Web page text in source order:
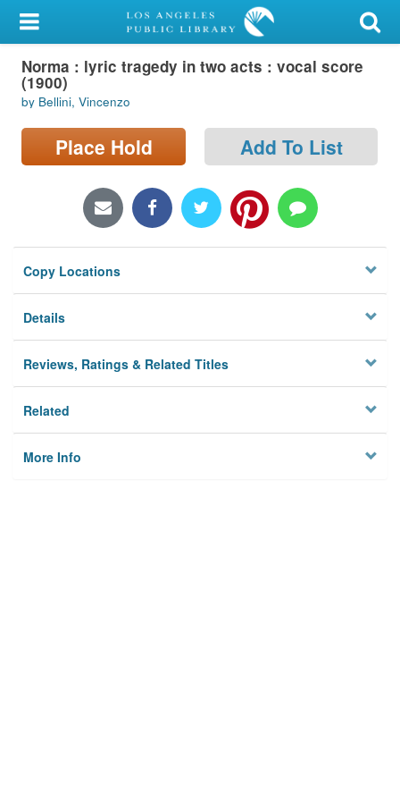
My Account
Library Card
Sign In
Search
Locations/Hours (external
Privacy
Norma : lyric tragedy in two acts : vocal score
(1900)
by Bellini, Vincenzo
Place Hold Add To List
Copy Locations
Details
Reviews, Ratings & Related Titles
Related
More Info